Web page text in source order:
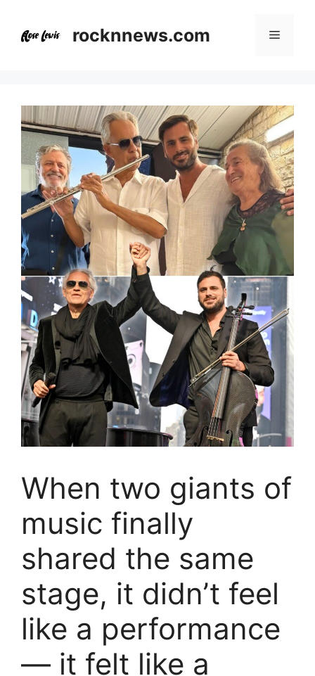
content
rocknnews.com Menu
When two giants of
music finally
shared the same
stage, it didn’t feel
like a performance
— it felt like a